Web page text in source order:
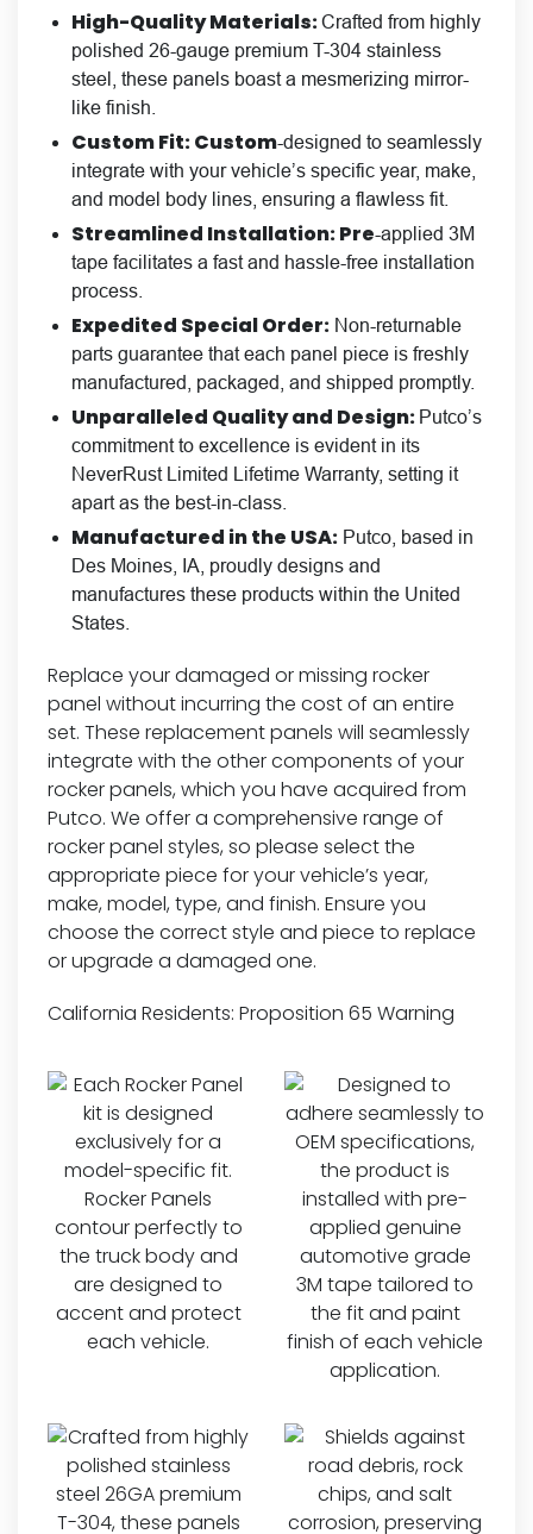
High-Quality Materials:Crafted from highly
polished 26-gauge premium T-304 stainless
steel, these panels boast a mesmerizing mirror-
like finish.
Custom Fit: Custom-designed to seamlessly
integrate with your vehicle’s specific year, make,
and model body lines, ensuring a flawless fit.
Streamlined Installation: Pre-applied 3M
tape facilitates a fast and hassle-free installation
process.
Expedited Special Order: Non-returnable
parts guarantee that each panel piece is freshly
manufactured, packaged, and shipped promptly.
Unparalleled Quality and Design: Putco’s
commitment to excellence is evident in its
NeverRust Limited Lifetime Warranty, setting it
apart as the best-in-class.
Manufactured in the USA: Putco, based in
Des Moines, IA, proudly designs and
manufactures these products within the United
States.
Replace your damaged or missing rocker
panel without incurring the cost of an entire
set. These replacement panels will seamlessly
integrate with the other components of your
rocker panels, which you have acquired from
Putco. We offer a comprehensive range of
rocker panel styles, so please select the
appropriate piece for your vehicle’s year,
make, model, type, and finish. Ensure you
choose the correct style and piece to replace
or upgrade a damaged one.
California Residents: Proposition 65 Warning